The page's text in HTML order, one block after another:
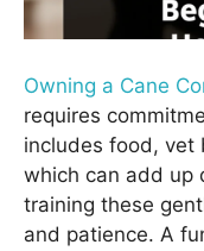
Owning a Cane
requires
includes food, vet
which can add up
training these
and patience. A